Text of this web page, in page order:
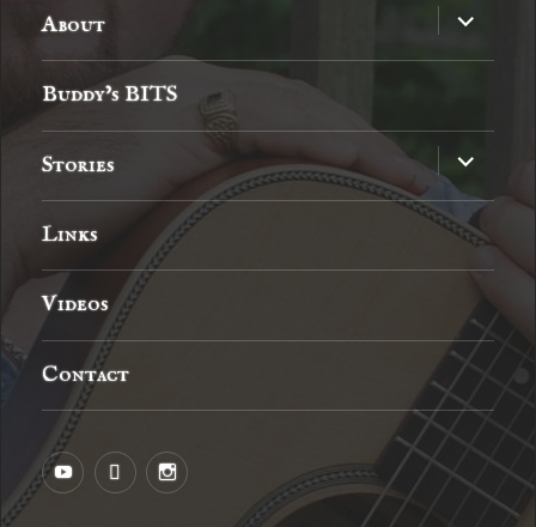
About
expand
child
menu
Buddy’s BITS
Stories
expand
child
menu
Links
Videos
Contact
YouTubeMySpaceInstagram